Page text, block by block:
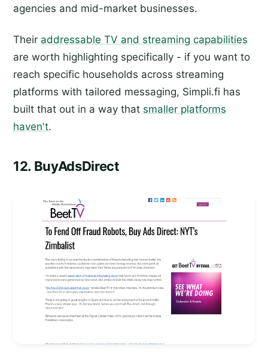
agencies and mid-market businesses.
Their addressable TV and streaming capabilities
are worth highlighting specifically - if you want to
reach specific households across streaming
platforms with tailored messaging, Simpli.fi has
built that out in a way that smaller platforms
haven't.
12. BuyAdsDirect